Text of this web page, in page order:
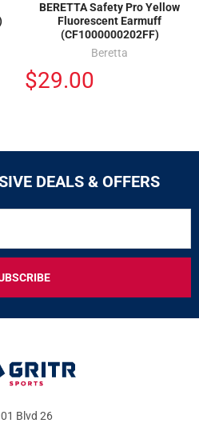
BERETTA Safety Pro Yellow
Fluorescent Earmuff
(CF1000000202FF)
Beretta
$29.00
DEALS & OFFERS
Blvd 26